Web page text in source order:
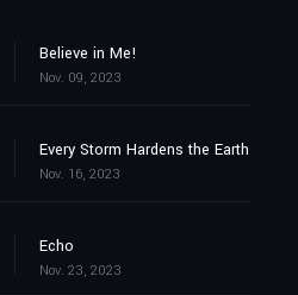
Believe in Me!
Nov. 09, 2023
Every Storm Hardens the Earth
Nov. 16, 2023
Echo
Nov. 23, 2023